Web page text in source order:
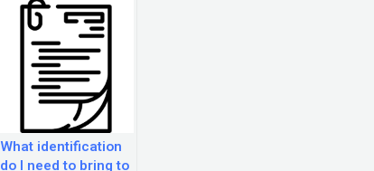
What identification
do I need to bring to